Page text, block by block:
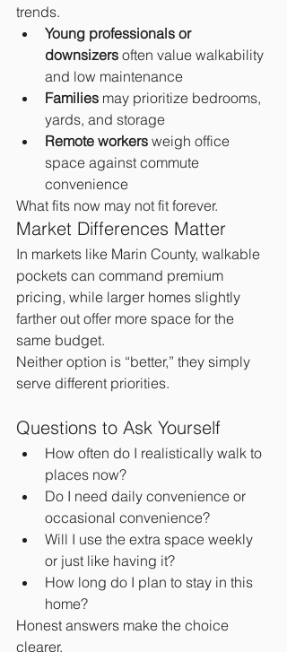
trends.
Young professionals or
downsizers often value walkability
and low maintenance
Families may prioritize bedrooms,
yards, and storage
Remote workers weigh office
space against commute
convenience
What fits now may not fit forever.
Market Differences Matter
In markets like Marin County, walkable
pockets can command premium
pricing, while larger homes slightly
farther out offer more space for the
same budget.
Neither option is “better,” they simply
serve different priorities.
Questions to Ask Yourself
How often do I realistically walk to
places now?
Do I need daily convenience or
occasional convenience?
Will I use the extra space weekly
or just like having it?
How long do I plan to stay in this
home?
Honest answers make the choice
clearer.